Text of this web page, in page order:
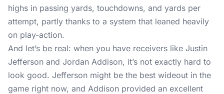
highs in passing yards, touchdowns, and yards per
attempt, partly thanks to a system that leaned heavily
on play-action.
And let’s be real: when you have receivers like Justin
Jefferson and Jordan Addison, it’s not exactly hard to
look good. Jefferson might be the best wideout in the
game right now, and Addison provided an excellent